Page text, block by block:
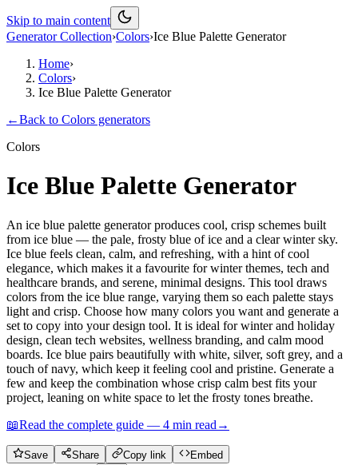
Skip to main content
Generator Collection›Colors›Ice Blue Palette Generator
Home›
Colors›
Ice Blue Palette Generator
←Back to Colors generators
Colors
Ice Blue Palette Generator
An ice blue palette generator produces cool, crisp schemes built
from ice blue — the pale, frosty blue of ice and a clear winter sky.
Ice blue feels clean, calm, and refreshing, with a hint of cool
elegance, which makes it a favourite for winter themes, tech and
healthcare brands, and serene, minimal designs. This tool draws
colors from the ice blue range, varying them so each palette stays
light and crisp. Choose how many colors you want and generate a
set to copy into your design tool. It is ideal for winter and holiday
design, clean tech websites, wellness branding, and calm mood
boards. Ice blue pairs beautifully with white, silver, soft grey, and a
touch of navy, which keep it feeling cool and pristine. Generate a
few and keep the combination whose crisp calm best fits your
project, leaning on white space to let the frosty tones breathe.
📖Read the complete guide — 4 min read →
Save Share Copy link Embed